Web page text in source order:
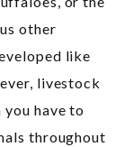
other
like
livestock
you have to
throughout